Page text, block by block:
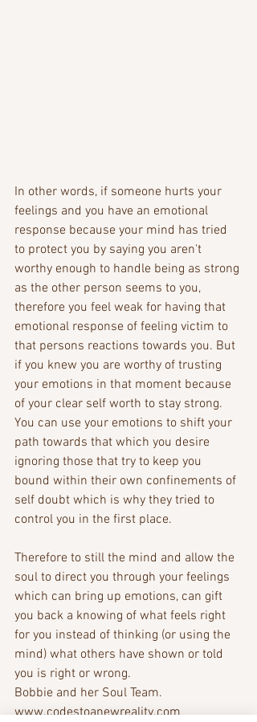
In other words, if someone hurts your
feelings and you have an emotional
response because your mind has tried
to protect you by saying you aren't
worthy enough to handle being as strong
as the other person seems to you,
therefore you feel weak for having that
emotional response of feeling victim to
that persons reactions towards you. But
if you knew you are worthy of trusting
your emotions in that moment because
of your clear self worth to stay strong.
You can use your emotions to shift your
path towards that which you desire
ignoring those that try to keep you
bound within their own confinements of
self doubt which is why they tried to
control you in the first place.
Therefore to still the mind and allow the
soul to direct you through your feelings
which can bring up emotions, can gift
you back a knowing of what feels right
for you instead of thinking (or using the
mind) what others have shown or told
you is right or wrong.
Bobbie and her Soul Team.
www.codestoanewreality.com